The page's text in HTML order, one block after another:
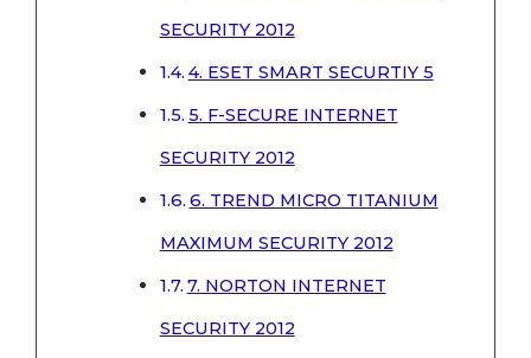
SECURITY 2012
4. ESET SMART SECURTIY 5
5. F-SECURE INTERNET
SECURITY 2012
6. TREND MICRO TITANIUM
MAXIMUM SECURITY 2012
7. NORTON INTERNET
SECURITY 2012